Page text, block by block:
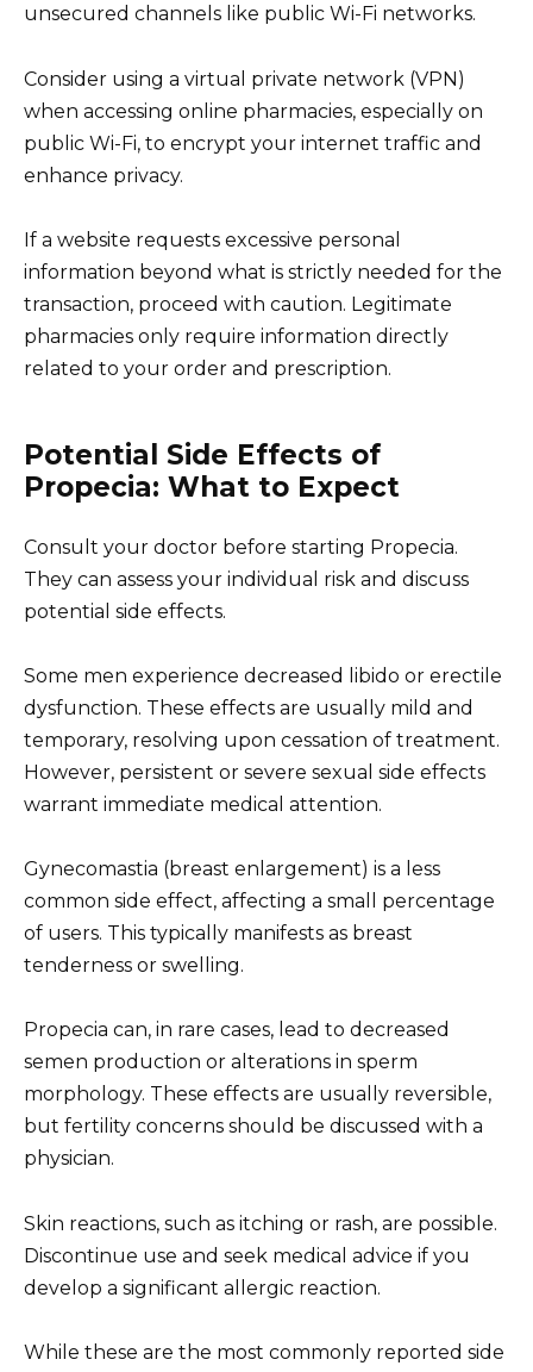
unsecured channels like public Wi-Fi networks.
Consider using a virtual private network (VPN)
when accessing online pharmacies, especially on
public Wi-Fi, to encrypt your internet traffic and
enhance privacy.
If a website requests excessive personal
information beyond what is strictly needed for the
transaction, proceed with caution. Legitimate
pharmacies only require information directly
related to your order and prescription.
Potential Side Effects of
Propecia: What to Expect
Consult your doctor before starting Propecia.
They can assess your individual risk and discuss
potential side effects.
Some men experience decreased libido or erectile
dysfunction. These effects are usually mild and
temporary, resolving upon cessation of treatment.
However, persistent or severe sexual side effects
warrant immediate medical attention.
Gynecomastia (breast enlargement) is a less
common side effect, affecting a small percentage
of users. This typically manifests as breast
tenderness or swelling.
Propecia can, in rare cases, lead to decreased
semen production or alterations in sperm
morphology. These effects are usually reversible,
but fertility concerns should be discussed with a
physician.
Skin reactions, such as itching or rash, are possible.
Discontinue use and seek medical advice if you
develop a significant allergic reaction.
While these are the most commonly reported side